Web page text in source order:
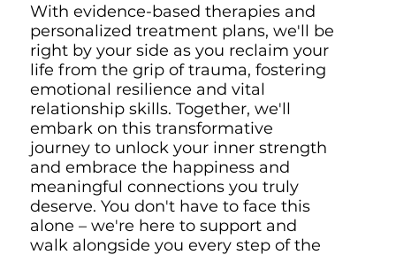
With evidence-based therapies and
personalized treatment plans, we'll be
right by your side as you reclaim your
life from the grip of trauma, fostering
emotional resilience and vital
relationship skills. Together, we'll
embark on this transformative
journey to unlock your inner strength
and embrace the happiness and
meaningful connections you truly
deserve. You don't have to face this
alone – we're here to support and
walk alongside you every step of the